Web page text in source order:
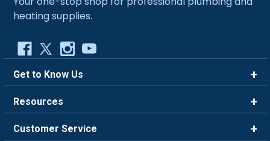
heating supplies.
Get to Know Us
Careers
Blog
Resources
FAQ
Customer Service